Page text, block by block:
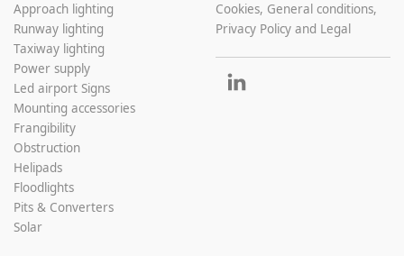
Approach lighting
Runway lighting
Taxiway lighting
Power supply
Led airport Signs
Mounting accessories
Frangibility
Obstruction
Helipads
Floodlights
Pits & Converters
Solar
Cookies, General conditions,
Privacy Policy and Legal